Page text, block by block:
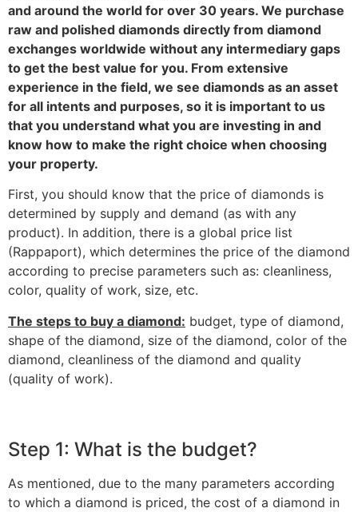
and around the world for over 30 years. We purchase
raw and polished diamonds directly from diamond
exchanges worldwide without any intermediary gaps
to get the best value for you. From extensive
experience in the field, we see diamonds as an asset
for all intents and purposes, so it is important to us
that you understand what you are investing in and
know how to make the right choice when choosing
your property.
‎First, you should know that the price of diamonds is
determined by supply and demand (as with any
product). In addition, there is a global price list
(Rappaport), which determines the price of the diamond
according to precise parameters such as: cleanliness,
color, quality of work, size, etc.‎
‎The steps to buy a diamond:‎ ‎ budget, type of diamond,
shape of the diamond, size of the diamond, color of the
diamond, cleanliness of the diamond and quality
(quality of work).‎
Step 1: What is the budget?
As mentioned, due to the many parameters according
to which a diamond is priced, the cost of a diamond in